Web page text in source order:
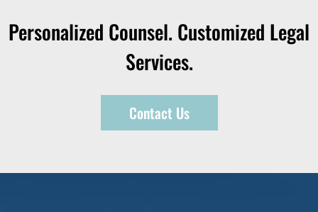
Personalized Counsel. Customized Legal
Services.
Contact Us